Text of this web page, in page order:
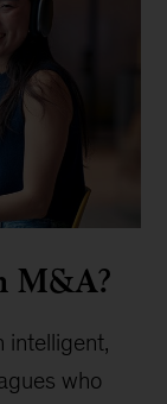
M&A?
intelligent,
who